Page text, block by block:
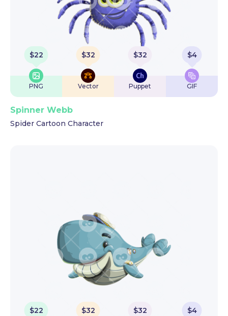
$22
PNG
$32
Vector
$32
Puppet
$4
GIF
Spinner Webb
Spider Cartoon Character
$22 $32 $32 $4